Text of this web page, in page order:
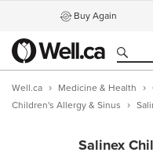
Buy Again
Well.ca Medicine & Health
Children's Allergy & Sinus
Salinex